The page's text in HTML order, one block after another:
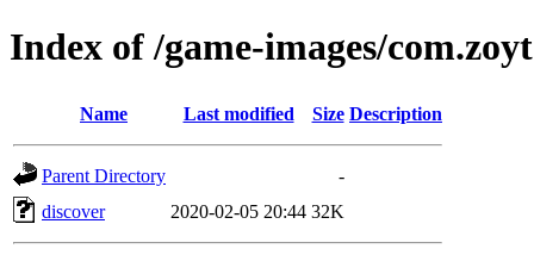
Index of /game-images/
Name Last modified Size Description
Parent Directory
-
discover
2020-02-05 20:44 32K